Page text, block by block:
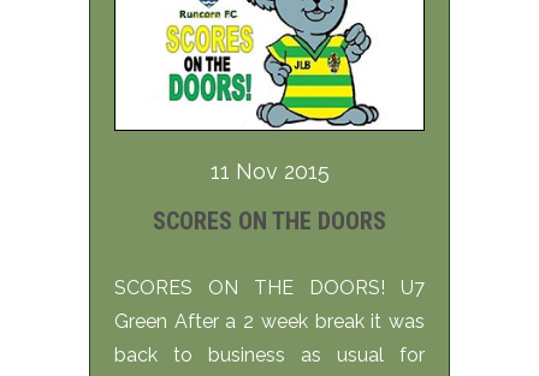
11 Nov 2015
SCORES ON THE DOORS
SCORES ON THE DOORS! U7
Green After a 2 week break it was
back to business as usual for